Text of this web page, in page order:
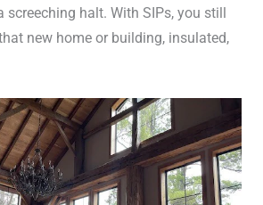
screeching halt. With SIPs, you still
new home or building, insulated,